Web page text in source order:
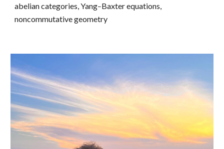
abelian categories, Yang-Baxter equations,
noncommutative geometry